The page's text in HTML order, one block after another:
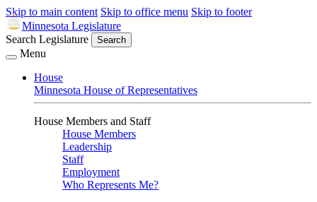
Skip to main content Skip to office menu Skip to footer
Minnesota Legislature
Search Legislature
Search
Menu
House
Minnesota House of Representatives
House Members and Staff
House Members
Leadership
Staff
Employment
Who Represents Me?